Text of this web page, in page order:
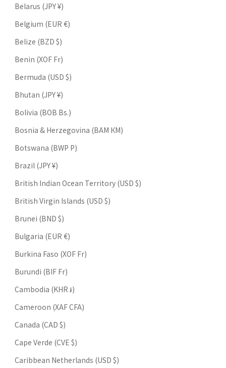
Belarus (JPY ¥)
Belgium (EUR €)
Belize (BZD $)
Benin (XOF Fr)
Bermuda (USD $)
Bhutan (JPY ¥)
Bolivia (BOB Bs.)
Bosnia & Herzegovina (BAM КМ)
Botswana (BWP P)
Brazil (JPY ¥)
British Indian Ocean Territory (USD $)
British Virgin Islands (USD $)
Brunei (BND $)
Bulgaria (EUR €)
Burkina Faso (XOF Fr)
Burundi (BIF Fr)
Cambodia (KHR ៛)
Cameroon (XAF CFA)
Canada (CAD $)
Cape Verde (CVE $)
Caribbean Netherlands (USD $)